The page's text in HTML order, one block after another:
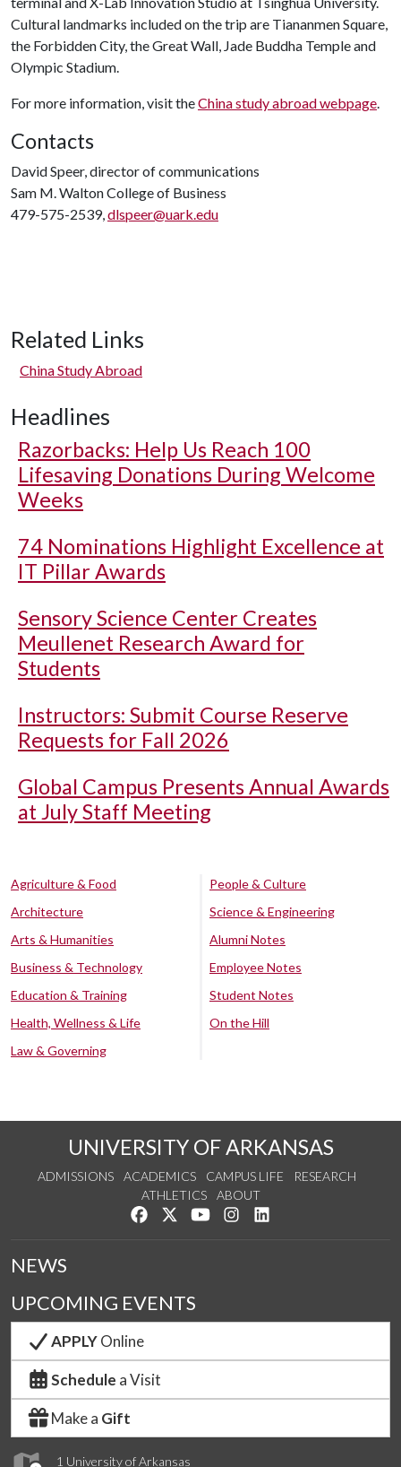
Cultural landmarks included on the trip are Tiananmen Square,
the Forbidden City, the Great Wall, Jade Buddha Temple and
Olympic Stadium.
For more information, visit theChina study abroad webpage.
Contacts
David Speer, director of communications
Sam M. Walton College of Business
479-575-2539,dlspeer@uark.edu
Related Links
China Study Abroad
Headlines
Razorbacks: Help Us Reach 100
Lifesaving Donations During Welcome
Weeks
74 Nominations Highlight Excellence at
IT Pillar Awards
Sensory Science Center Creates
Meullenet Research Award for
Students
Instructors: Submit Course Reserve
Requests for Fall 2026
Global Campus Presents Annual Awards
at July Staff Meeting
Agriculture & Food
Architecture
Arts & Humanities
Business & Technology
Education & Training
Health, Wellness & Life
Law & Governing
People & Culture
Science & Engineering
Alumni Notes
Employee Notes
Student Notes
On the Hill
UNIVERSITY OF ARKANSAS
ADMISSIONS ACADEMICS CAMPUS LIFE
RESEARCH
ATHLETICS
ABOUT
Like us on Facebook
Follow us on Twitter
Watch us on YouTube
See us on Instagram
1 University of Arkansas
NEWS
UPCOMING EVENTS
APPLYOnline
Schedule a Visit
Make a Gift